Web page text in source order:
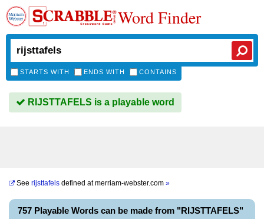
Word Finder
STARTS WITH ENDS WITH CONTAINS
RIJSTTAFELS is a playable word
See rijsttafels defined atmerriam-webster.com »
757 Playable Words can be made from "RIJSTTAFELS"